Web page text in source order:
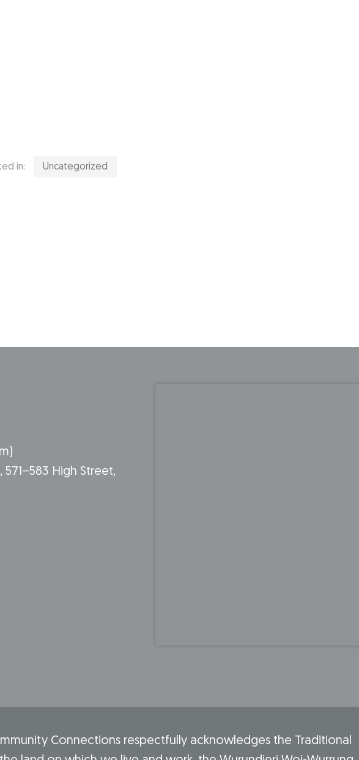
in: Uncategorized
571–583 High Street,
Connections respectfully acknowledges the Traditional